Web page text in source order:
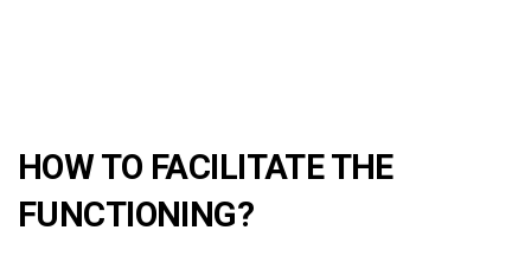
HOW TO FACILITATE THE
FUNCTIONING?